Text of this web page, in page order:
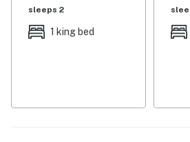
idyllic space to sit and sip. When
well-equipped kitchen features
cooled by central air-conditioning
sleeps 2
1 king bed